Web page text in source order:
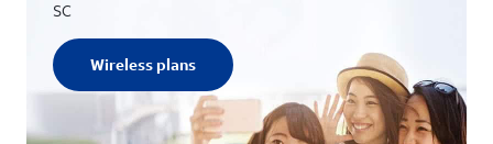
SC
Wireless plans